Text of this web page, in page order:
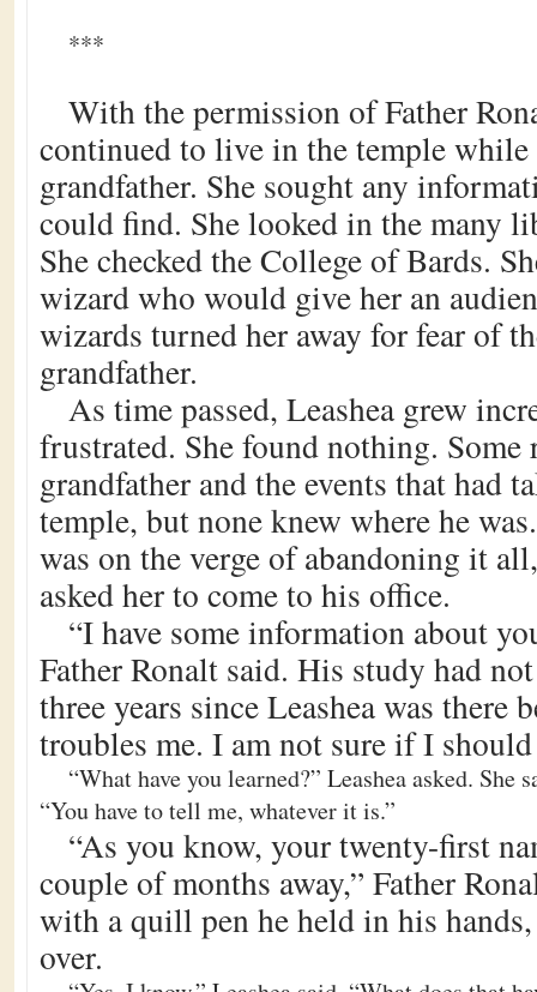
***
With the permission of Father
continued to live in the temple while
grandfather. She sought any
could find. She looked in the many
She checked the College of Bards.
wizard who would give her an
wizards turned her away for fear of
grandfather.
As time passed, Leashea grew
frustrated. She found nothing. Some
grandfather and the events that had
temple, but none knew where he
was on the verge of abandoning it
asked her to come to his office.
“I have some information about
Father Ronalt said. His study had
three years since Leashea was there
troubles me. I am not sure if I
“What have you learned?” Leashea asked. She
“You have to tell me, whatever it is.”
“As you know, your twenty-first
couple of months away,” Father
with a quill pen he held in his
over.